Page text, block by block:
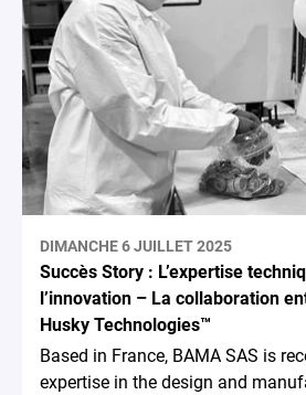
DIMANCHE 6 JUILLET 2025
Succès Story : L’expertise
l’innovation – La collaboration
Husky Technologies™
Based in France, BAMA SAS is
expertise in the design and